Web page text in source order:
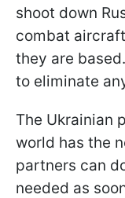
shoot down
combat
they are
to eliminate
The Ukrainian
world has the
partners can
needed as